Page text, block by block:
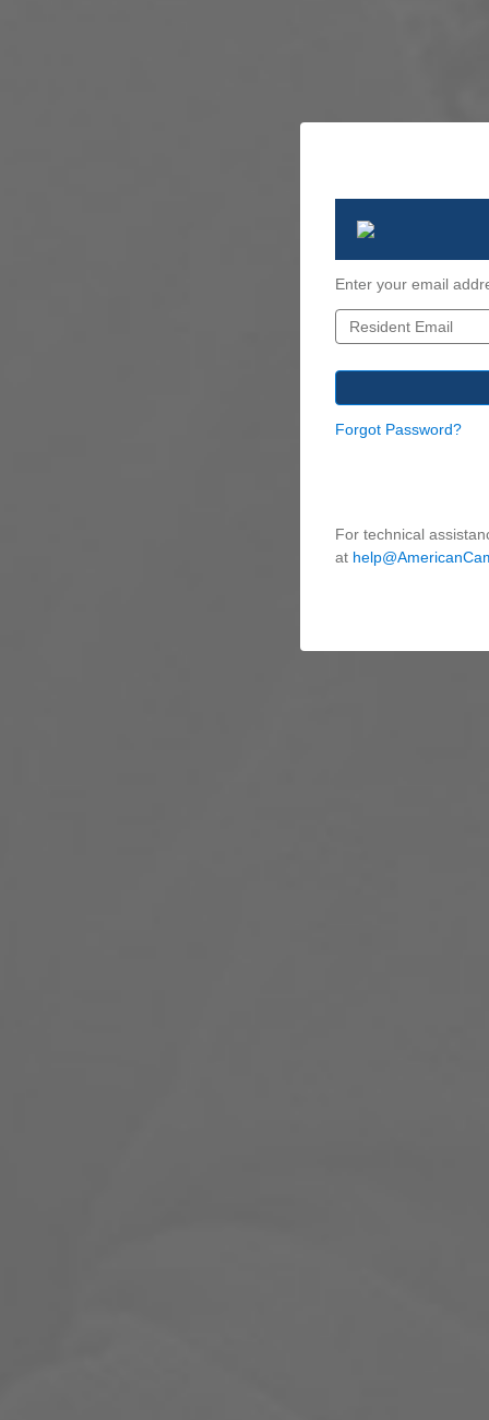
Enter your email
Forgot Password?
For technical
at